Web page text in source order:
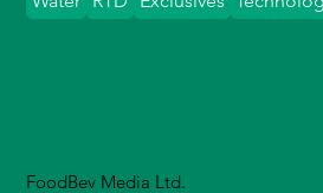
FoodBev Media Ltd.